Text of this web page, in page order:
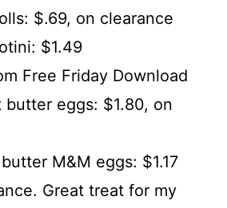
$.69, on clearance
$1.49
Free Friday Download
butter eggs: $1.80, on
M&M eggs: $1.17
Great treat for my